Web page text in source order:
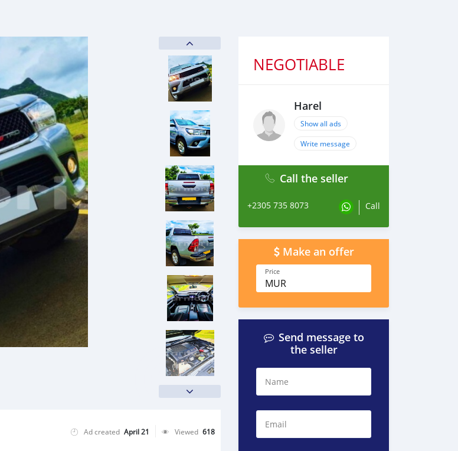
Ad created April 21 Viewed 618
NEGOTIABLE
Harel
Show all ads
Write message
Call the seller
+2305 735 8073 Call
Make an offer
Price
MUR
Send message to
the seller
Name
Email